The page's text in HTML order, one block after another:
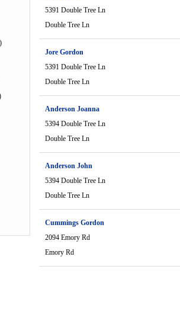
5391 Double Tree Ln
Double Tree Ln
Jore Gordon
5391 Double Tree Ln
Double Tree Ln
Anderson Joanna
5394 Double Tree Ln
Double Tree Ln
Anderson John
5394 Double Tree Ln
Double Tree Ln
Cummings Gordon
2094 Emory Rd
Emory Rd